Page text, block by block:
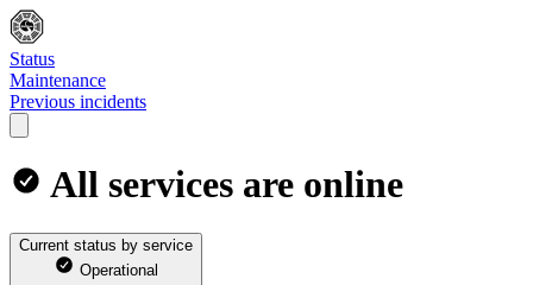
Status
Maintenance
Previous incidents
All services are online
Current status by service
Operational